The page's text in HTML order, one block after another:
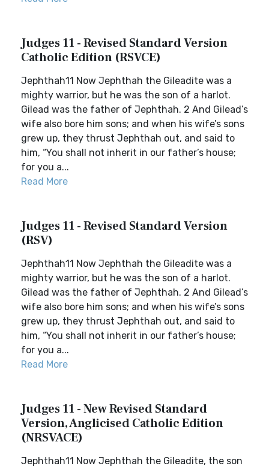
Judges 11 - Revised Standard Version
Catholic Edition (RSVCE)
Jephthah11 Now Jephthah the Gileadite was a
mighty warrior, but he was the son of a harlot.
Gilead was the father of Jephthah. 2 And Gilead’s
wife also bore him sons; and when his wife’s sons
grew up, they thrust Jephthah out, and said to
him, “You shall not inherit in our father’s house;
for you a...
Read More
Judges 11 - Revised Standard Version
(RSV)
Jephthah11 Now Jephthah the Gileadite was a
mighty warrior, but he was the son of a harlot.
Gilead was the father of Jephthah. 2 And Gilead’s
wife also bore him sons; and when his wife’s sons
grew up, they thrust Jephthah out, and said to
him, “You shall not inherit in our father’s house;
for you a...
Read More
Judges 11 - New Revised Standard
Version, Anglicised Catholic Edition
(NRSVACE)
Jephthah11 Now Jephthah the Gileadite, the son